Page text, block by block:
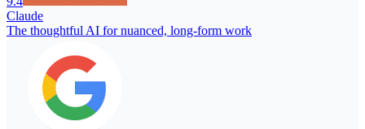
Claude
The thoughtful AI for nuanced, long-form work